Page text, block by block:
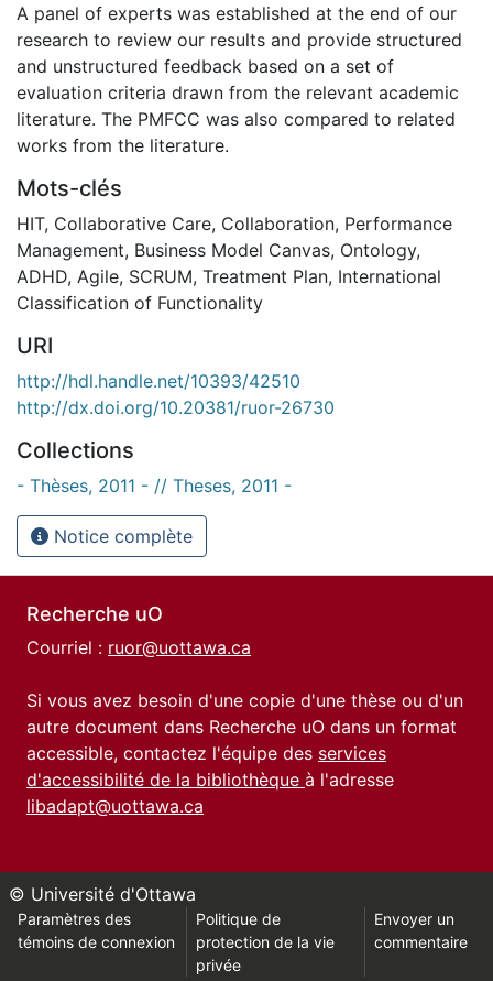
A panel of experts was established at the end of our
research to review our results and provide structured
and unstructured feedback based on a set of
evaluation criteria drawn from the relevant academic
literature. The PMFCC was also compared to related
works from the literature.
Mots-clés
HIT, Collaborative Care, Collaboration, Performance
Management, Business Model Canvas, Ontology,
ADHD, Agile, SCRUM, Treatment Plan, International
Classification of Functionality
URI
http://hdl.handle.net/10393/42510
http://dx.doi.org/10.20381/ruor-26730
Collections
- Thèses, 2011 - // Theses, 2011 -
Notice complète
Recherche uO
Courriel : ruor@uottawa.ca
Si vous avez besoin d'une copie d'une thèse ou d'un
autre document dans Recherche uO dans un format
accessible, contactez l'équipe des services
d'accessibilité de la bibliothèque à l'adresse
libadapt@uottawa.ca
© Université d'Ottawa
Paramètres des
témoins de connexion
Politique de
protection de la vie
privée
Envoyer un
commentaire